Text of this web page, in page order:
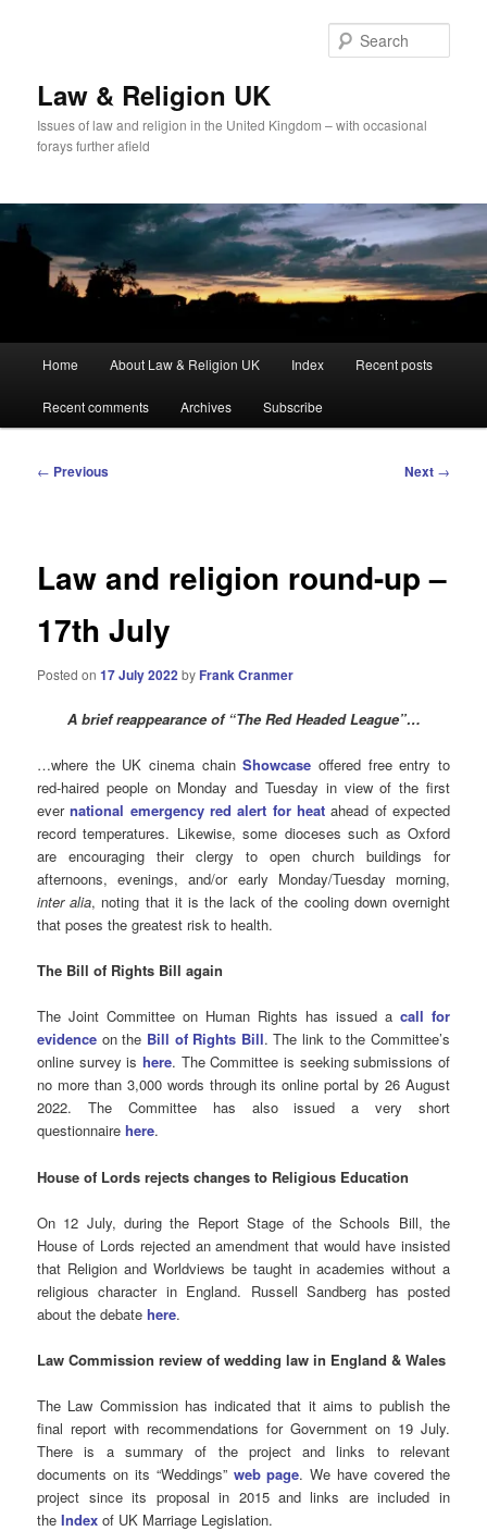
Law & Religion UK
Issues of law and religion in the United Kingdom – with occasional
forays further afield
Home About Law & Religion UK Index Recent posts
Recent comments Archives Subscribe
Post
← Previous Next →
Law and religion round-up –
17th July
Posted on17 July 2022by Frank Cranmer
A brief reappearance of “The Red Headed League”…
…where the UK cinema chainShowcase offered free entry to
red-haired people on Monday and Tuesday in view of the first
evernational emergency red alert for heat ahead of expected
record temperatures. Likewise, some dioceses such as Oxford
are encouraging their clergy to open church buildings for
afternoons, evenings, and/or early Monday/Tuesday morning,
inter alia, noting that it is the lack of the cooling down overnight
that poses the greatest risk to health.
The Bill of Rights Bill again
The Joint Committee on Human Rights has issued a call for
evidence on the Bill of Rights Bill. The link to the Committee’s
online survey ishere. The Committee is seeking submissions of
no more than 3,000 words through its online portal by 26 August
2022. The Committee has also issued a very short
questionnairehere.
House of Lords rejects changes to Religious Education
On 12 July, during the Report Stage of the Schools Bill, the
House of Lords rejected an amendment that would have insisted
that Religion and Worldviews be taught in academies without a
religious character in England. Russell Sandberg has posted
about the debatehere.
Law Commission review of wedding law in England & Wales
The Law Commission has indicated that it aims to publish the
final report with recommendations for Government on 19 July.
There is a summary of the project and links to relevant
documents on its “Weddings” web page. We have covered the
project since its proposal in 2015 and links are included in
the Index of UK Marriage Legislation.